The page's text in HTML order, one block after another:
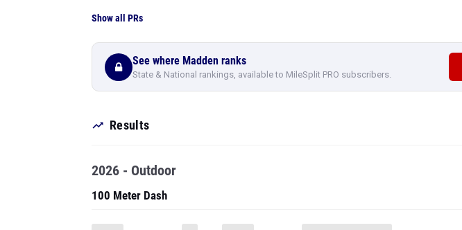
Show all PRs
See where Madden ranks
State & National rankings, available to MileSplit PRO subscribers.
Results
2026 - Outdoor
100 Meter Dash